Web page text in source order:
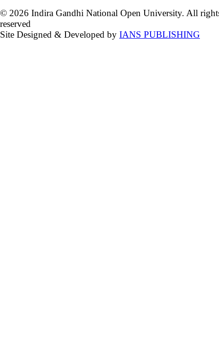
© 2026 Indira Gandhi National Open University. All
reserved
Site Designed & Developed by IANS PUBLISHING